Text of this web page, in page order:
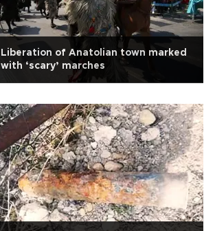
Liberation of Anatolian town marked
with ‘scary’ marches